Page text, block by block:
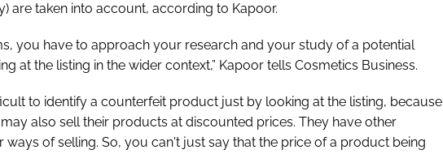
are taken into account, according to Kapoor.
you have to approach your research and your study of a potential
at the listing in the wider context,” Kapoor tells Cosmetics Business.
to identify a counterfeit product just by looking at the listing, because
also sell their products at discounted prices. They have other
ways of selling. So, you can't just say that the price of a product being